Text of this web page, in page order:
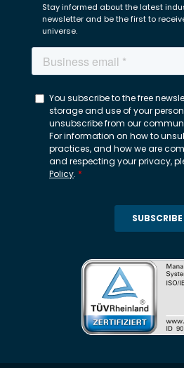
Stay informed about the latest
newsletter and be the first to
universe.